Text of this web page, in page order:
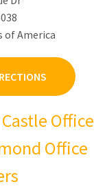
of America
Office
Office